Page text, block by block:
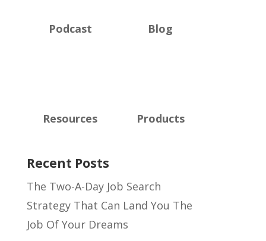
Podcast Blog
Resources Products
Recent Posts
The Two-A-Day Job Search
Strategy That Can Land You The
Job Of Your Dreams